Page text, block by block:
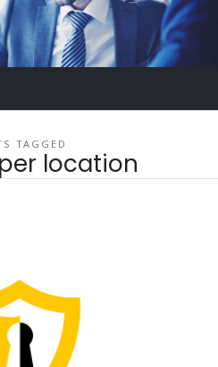
TAGGED
location